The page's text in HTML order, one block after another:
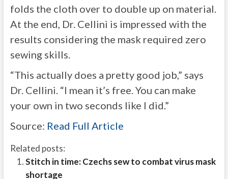
folds the cloth over to double up on material.
At the end, Dr. Cellini is impressed with the
results considering the mask required zero
sewing skills.
“This actually does a pretty good job,” says
Dr. Cellini. “I mean it’s free. You can make
your own in two seconds like I did.”
Source: Read Full Article
Related posts:
Stitch in time: Czechs sew to combat virus mask
shortage